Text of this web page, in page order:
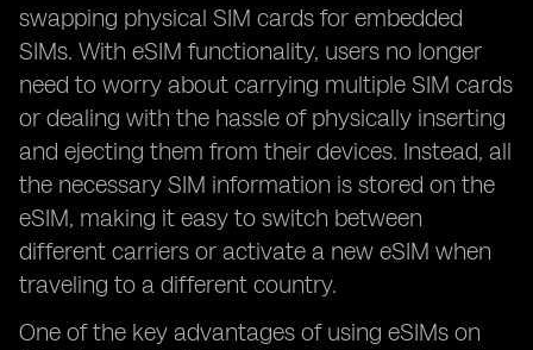
swapping physical SIM cards for embedded
SIMs. With eSIM functionality, users no longer
need to worry about carrying multiple SIM cards
or dealing with the hassle of physically inserting
and ejecting them from their devices. Instead, all
the necessary SIM information is stored on the
eSIM, making it easy to switch between
different carriers or activate a new eSIM when
traveling to a different country.
One of the key advantages of using eSIMs on